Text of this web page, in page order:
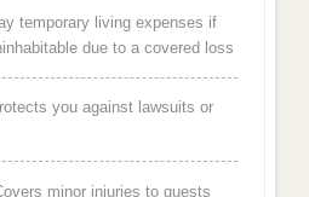
temporary living expenses if
due to a covered loss
you against lawsuits or
minor injuries to guests